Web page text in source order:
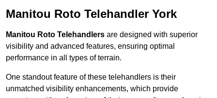
Manitou Roto Telehandler York
Manitou Roto Telehandlers are designed with superior
visibility and advanced features, ensuring optimal
performance in all types of terrain.
One standout feature of these telehandlers is their
unmatched visibility enhancements, which provide